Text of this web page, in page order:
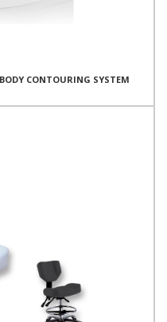
CONTOURING SYSTEM